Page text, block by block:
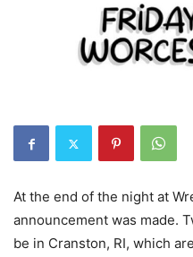
At the end of the night at
announcement was made.
be in Cranston, RI, which